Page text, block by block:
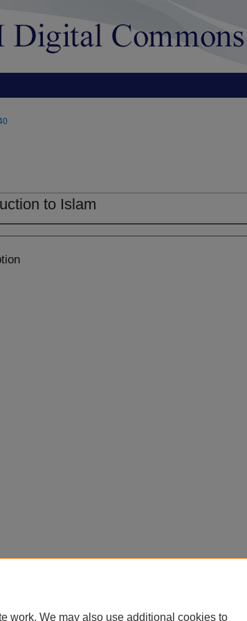
to Islam
work. We may also use additional cookies to